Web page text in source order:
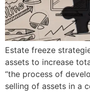
Estate freeze
assets to increase
“the process of
selling of assets in a